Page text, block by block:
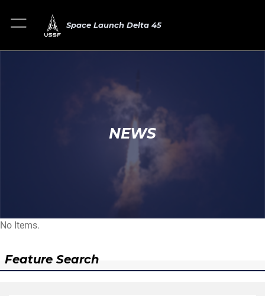
Space Launch Delta 45
NEWS
No Items.
Feature Search